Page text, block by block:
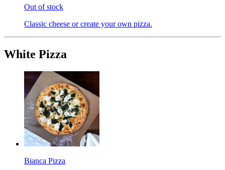
Out of stock
Classic cheese or create your own pizza.
White Pizza
Bianca Pizza